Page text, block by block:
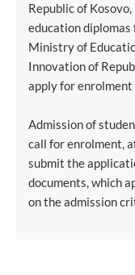
Republic of
education
Ministry of
Innovation of
apply for
Admission of
call for enrolment,
submit the
documents, which
on the admission